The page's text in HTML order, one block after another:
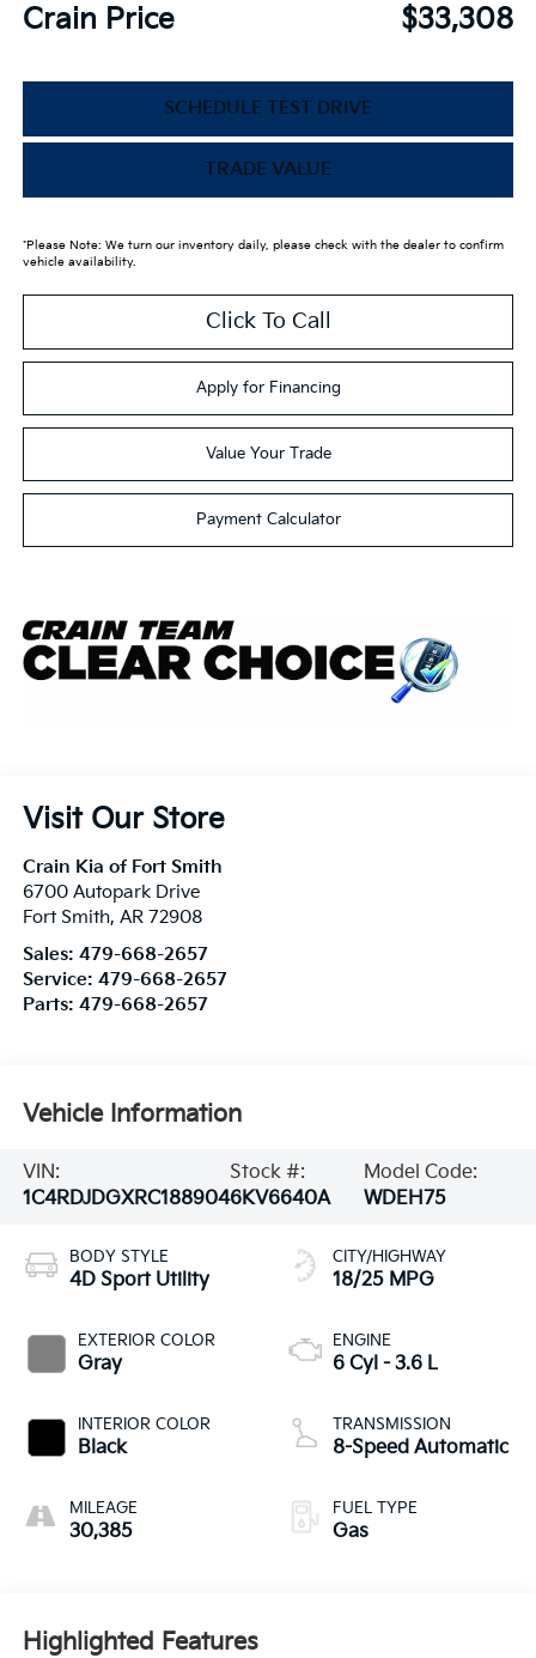
Crain Price $33,308
SCHEDULE TEST DRIVE
TRADE VALUE
*Please Note: We turn our inventory daily, please check with the dealer to confirm
vehicle availability.
Click To Call
Apply for Financing
Value Your Trade
Payment Calculator
Visit Our Store
Crain Kia of Fort Smith
6700 Autopark Drive
Fort Smith, AR 72908
Sales: 479-668-2657
Service: 479-668-2657
Parts: 479-668-2657
Vehicle Information
VIN:
1C4RDJDGXRC188904
Stock #:
6KV6640A
Model Code:
WDEH75
BODY STYLE
4D Sport Utility
EXTERIOR COLOR
Gray
INTERIOR COLOR
Black
MILEAGE
30,385
CITY/HIGHWAY
18/25 MPG
ENGINE
6 Cyl - 3.6 L
TRANSMISSION
8-Speed Automatic
FUEL TYPE
Gas
Highlighted Features